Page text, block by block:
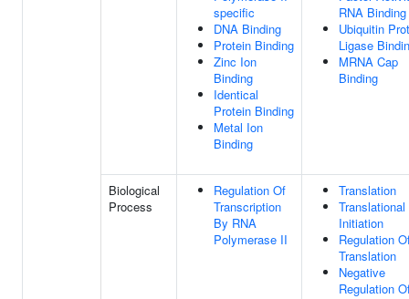
specific
DNA Binding
Protein Binding
Zinc Ion
Binding
Identical
Protein Binding
Metal Ion
Binding
RNA Binding
Ubiquitin
Ligase
MRNA Cap
Binding
Biological
Process
Regulation Of
Transcription
By RNA
Polymerase II
Translation
Translational
Initiation
Regulation
Translation
Negative
Regulation